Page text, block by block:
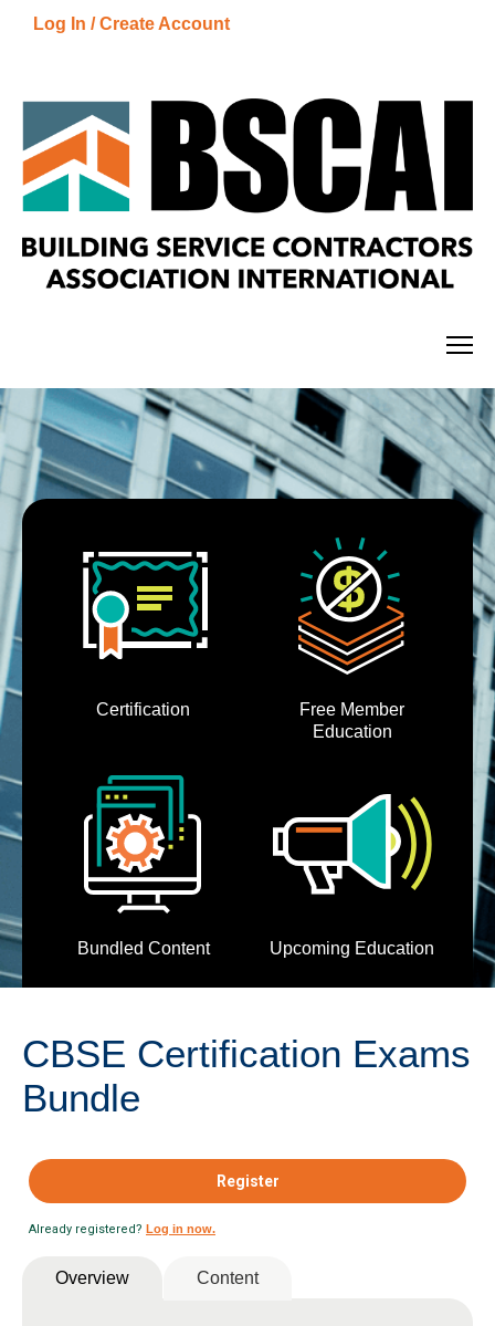
Log In / Create Account
Getting Started
Catalog
Certification
Free Member
Education
Bundled Content Upcoming Education
CBSE Certification Exams
Bundle
Register
Already registered? Log in now.
Overview Content